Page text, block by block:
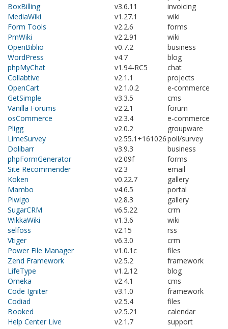
BoxBilling
v3.6.11
invoicing
MediaWiki
v1.27.1
wiki
Form Tools
v2.2.6
forms
PmWiki
v2.2.91
wiki
OpenBiblio
v0.7.2
business
WordPress
v4.7
blog
phpMyChat
v1.94-RC5
chat
Collabtive
v2.1.1
projects
OpenCart
v2.1.0.2
e-commerce
GetSimple
v3.3.5
cms
Vanilla Forums
v2.2.1
forum
osCommerce
v2.3.4
e-commerce
Pligg
v2.0.2
groupware
LimeSurvey
v2.55.1+161026poll/survey
Dolibarr
v3.9.3
business
phpFormGenerator
v2.09f
forms
Site Recommender
v2.3
email
Koken
v0.22.7
gallery
Mambo
v4.6.5
portal
Piwigo
v2.8.3
gallery
SugarCRM
v6.5.22
crm
WikkaWiki
v1.3.6
wiki
selfoss
v2.15
rss
Vtiger
v6.3.0
crm
Power File Manager
v1.0.1c
files
Zend Framework
v2.5.2
framework
LifeType
v1.2.12
blog
Omeka
v2.4.1
cms
Code Igniter
v3.1.0
framework
Codiad
v2.5.4
files
Booked
v2.5.21
calendar
Help Center Live
v2.1.7
support